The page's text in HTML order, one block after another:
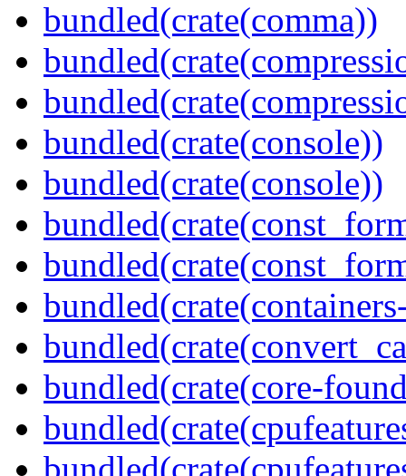
bundled(crate(comma))
bundled(crate(console))
bundled(crate(console))
bundled(crate(core-